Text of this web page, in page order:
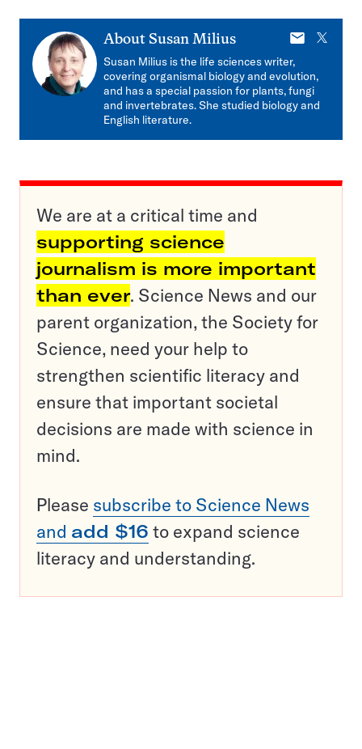
About Susan Milius
E-
X
Susan Milius is the life sciences writer,
covering organismal biology and evolution,
and has a special passion for plants, fungi
and invertebrates. She studied biology and
English literature.
We are at a critical time and
supporting science
journalism is more important
than ever. Science News and our
parent organization, the Society for
Science, need your help to
strengthen scientific literacy and
ensure that important societal
decisions are made with science in
mind.
Please subscribe to Science News
and add $16 to expand science
literacy and understanding.